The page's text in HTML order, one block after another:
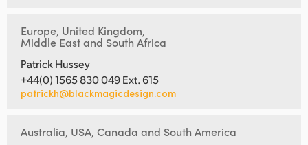
Europe, United Kingdom,
Middle East and South Africa
Patrick Hussey
+44(0) 1565 830 049 Ext. 615
patrickh@blackmagicdesign.com
Australia, USA, Canada and South America